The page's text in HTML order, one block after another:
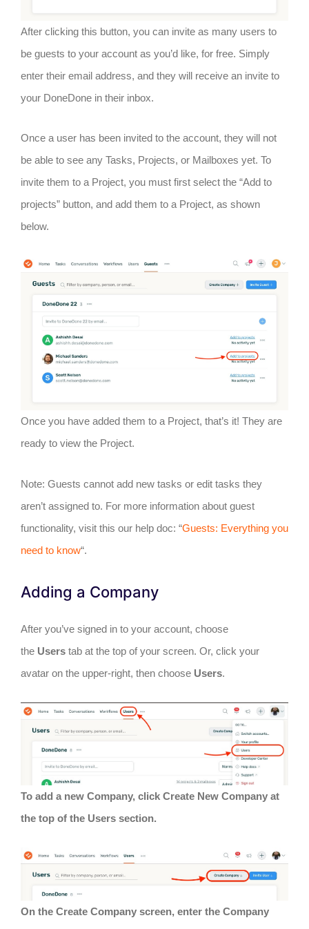
After clicking this button, you can invite as many users to
be guests to your account as you’d like, for free. Simply
enter their email address, and they will receive an invite to
your DoneDone in their inbox.
Once a user has been invited to the account, they will not
be able to see any Tasks, Projects, or Mailboxes yet. To
invite them to a Project, you must first select the “Add to
projects” button, and add them to a Project, as shown
below.
Once you have added them to a Project, that’s it! They are
ready to view the Project.
Note: Guests cannot add new tasks or edit tasks they
aren’t assigned to. For more information about guest
functionality, visit this our help doc: “Guests: Everything you
need to know“.
Adding a Company
After you’ve signed in to your account, choose
the Users tab at the top of your screen. Or, click your
avatar on the upper-right, then choose Users.
To add a new Company, click Create New Company at
the top of the Users section.
On the Create Company screen, enter the Company